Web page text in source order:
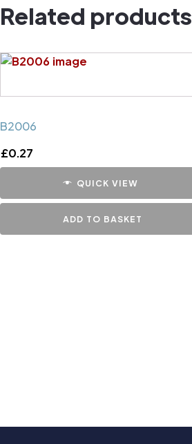
Related products
B2006
£0.27
QUICK VIEW
ADD TO BASKET